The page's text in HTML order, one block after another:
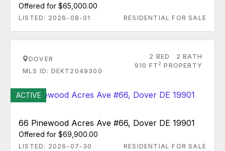
Offered for $65,000.00
LISTED: 2026-08-01 RESIDENTIAL FOR SALE
DOVER
MLS ID: DEKT2049300
2 BED
2 BATH
910 FT 2 PROPERTY
ACTIVE
66 Pinewood Acres Ave #66, Dover DE 19901
Offered for $69,900.00
LISTED: 2026-07-30 RESIDENTIAL FOR SALE